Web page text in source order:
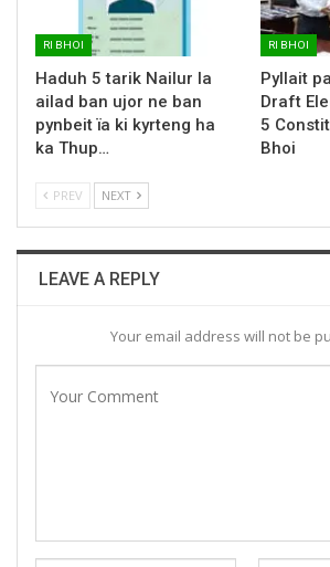
RI BHOI
Haduh 5 tarik Nailur la
ailad ban ujor ne ban
pynbeit ïa ki kyrteng ha
ka Thup…
RI BHOI
Pyllait
Draft
5
Bhoi
PREV NEXT
LEAVE A REPLY
Your email address will not be